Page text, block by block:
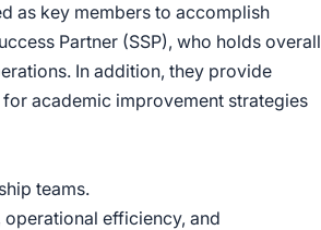
as key members to accomplish
Partner (SSP), who holds overall
In addition, they provide
academic improvement strategies
teams.
efficiency, and